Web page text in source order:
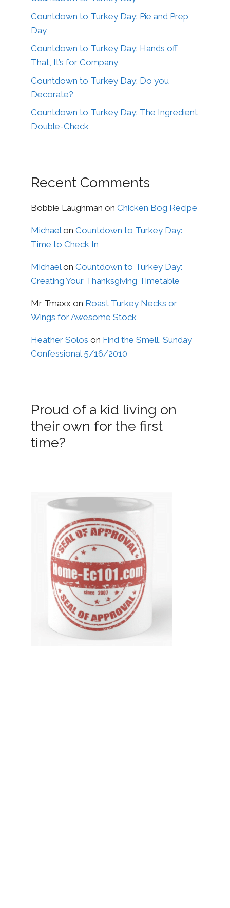
Countdown to Turkey Day: Pie and Prep
Day
Countdown to Turkey Day: Hands off
That, It’s for Company
Countdown to Turkey Day: Do you
Decorate?
Countdown to Turkey Day: The Ingredient
Double-Check
Recent Comments
Bobbie Laughman on Chicken Bog Recipe
Michaelon Countdown to Turkey Day:
Time to Check In
Michaelon Countdown to Turkey Day:
Creating Your Thanksgiving Timetable
Mr Tmaxx on Roast Turkey Necks or
Wings for Awesome Stock
Heather Solos on Find the Smell, Sunday
Confessional 5/16/2010
Proud of a kid living on
their own for the first
time?